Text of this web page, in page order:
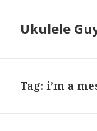
Ukulele
Tag:i’m a